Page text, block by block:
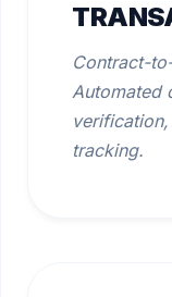
Contract-
Automated
tracking.